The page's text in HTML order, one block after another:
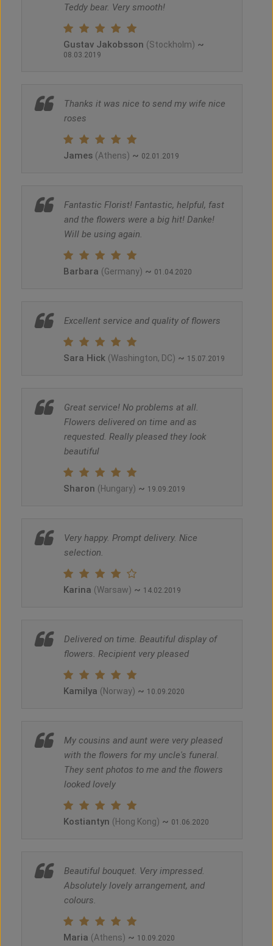
Teddy bear. Very smooth!
Gustav Jakobsson (Stockholm) ~
08.03.2019
Thanks it was nice to send my wife nice
roses
James (Athens) ~ 02.01.2019
Fantastic Florist! Fantastic, helpful, fast
and the flowers were a big hit! Danke!
Will be using again.
Barbara (Germany) ~ 01.04.2020
Excellent service and quality of flowers
Sara Hick (Washington, DC) ~ 15.07.2019
Great service! No problems at all.
Flowers delivered on time and as
requested. Really pleased they look
beautiful
Sharon (Hungary) ~ 19.09.2019
Very happy. Prompt delivery. Nice
selection.
Karina (Warsaw) ~ 14.02.2019
Delivered on time. Beautiful display of
flowers. Recipient very pleased
Kamilya (Norway) ~ 10.09.2020
My cousins and aunt were very pleased
with the flowers for my uncle's funeral.
They sent photos to me and the flowers
looked lovely
Kostiantyn (Hong Kong) ~ 01.06.2020
Beautiful bouquet. Very impressed.
Absolutely lovely arrangement, and
colours.
Maria (Athens) ~ 10.09.2020